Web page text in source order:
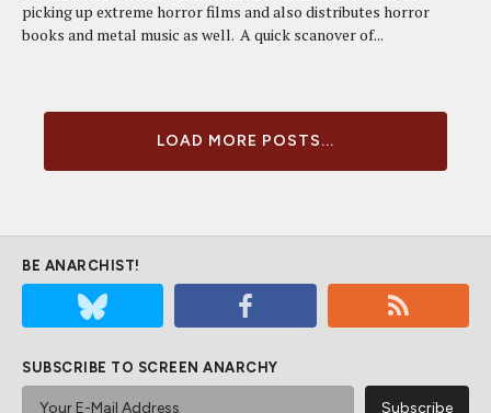
picking up extreme horror films and also distributes horror
books and metal music as well. A quick scanover of...
LOAD MORE POSTS...
BE ANARCHIST!
SUBSCRIBE TO SCREEN ANARCHY